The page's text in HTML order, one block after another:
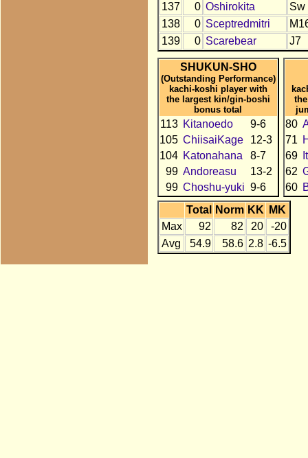
137
0 Oshirokita
Sw
138
0 Sceptredmitri
139
0 Scarebear J7
SHUKUN-SHO
(Outstanding Performance)
kachi-koshi player with
the largest kin/gin-boshi
bonus total
113 Kitanoedo
9-6
105 ChiisaiKage
12-3
104 Katonahana
8-7
99 Andoreasu
13-2
99 Choshu-yuki 9-6
80
71
69
62
60
Total
Norm KK
MK
Max
92 82 20
-20
Avg
54.9 58.6 2.8 -6.5